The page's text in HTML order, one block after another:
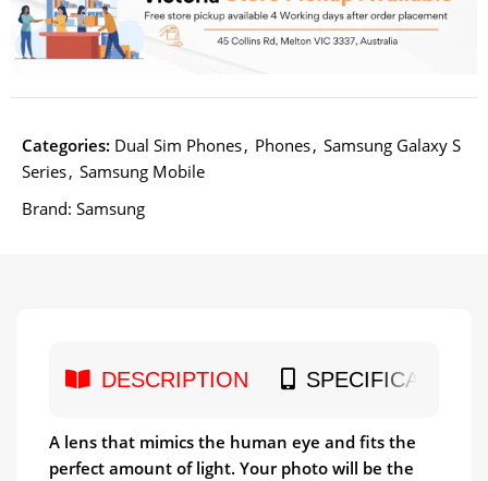
Categories: Dual Sim Phones, Phones, Samsung Galaxy S
Series, Samsung Mobile
Brand:Samsung
DESCRIPTION SPECIFICATION
A lens that mimics the human eye and fits the
perfect amount of light. Your photo will be the